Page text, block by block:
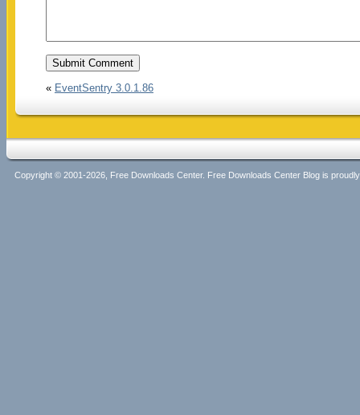
« EventSentry 3.0.1.86
Copyright © 2001-2026, Free Downloads Center. Free Downloads Center Blog is